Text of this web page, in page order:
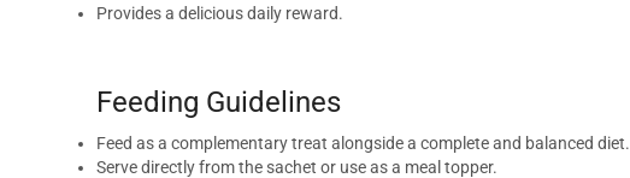
Provides a delicious daily reward.
Feeding Guidelines
Feed as a complementary treat alongside a complete and balanced diet.
Serve directly from the sachet or use as a meal topper.